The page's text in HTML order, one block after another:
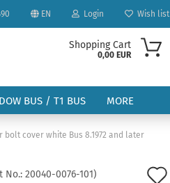
EN Login Wish list
Shopping Cart
0,00 EUR
BUS / T1 BUS MORE
bolt cover white Bus 8.1972 and later
No.: 20040-0076-101)